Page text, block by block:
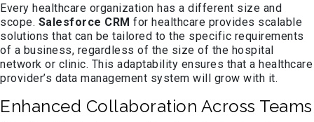
Every healthcare organization has a different size and
scope. Salesforce CRM for healthcare provides scalable
solutions that can be tailored to the specific requirements
of a business, regardless of the size of the hospital
network or clinic. This adaptability ensures that a healthcare
provider’s data management system will grow with it.
Enhanced Collaboration Across Teams